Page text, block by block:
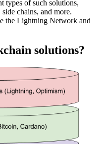
types of such solutions,
chains, and more.
the Lightning Network and
solutions?